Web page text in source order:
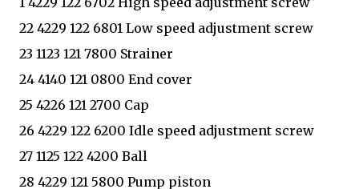
22 4229 122 6801 Low speed adjustment screw
23 1123 121 7800 Strainer
24 4140 121 0800 End cover
25 4226 121 2700 Cap
26 4229 122 6200 Idle speed adjustment screw
27 1125 122 4200 Ball
28 4229 121 5800 Pump piston